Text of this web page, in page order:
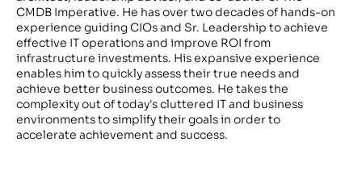
CMDB Imperative. He has over two decades of hands-on
experience guiding CIOs and Sr. Leadership to achieve
effective IT operations and improve ROI from
infrastructure investments. His expansive experience
enables him to quickly assess their true needs and
achieve better business outcomes. He takes the
complexity out of today's cluttered IT and business
environments to simplify their goals in order to
accelerate achievement and success.